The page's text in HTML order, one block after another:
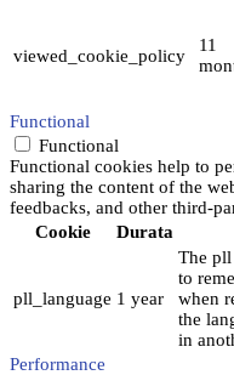
viewed_cookie_policy
11
Functional
Functional
Functional cookies help to
sharing the content of the
feedbacks, and other third-
Cookie
Durata
pll_language 1 year
The pll
to
when
the
in
Performance